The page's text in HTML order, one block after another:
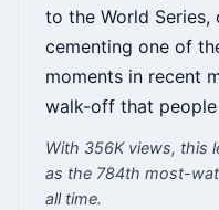
to the World Series,
cementing one of
moments in recent
walk-off that
With 356K views, this
as the 784th most-
all time.